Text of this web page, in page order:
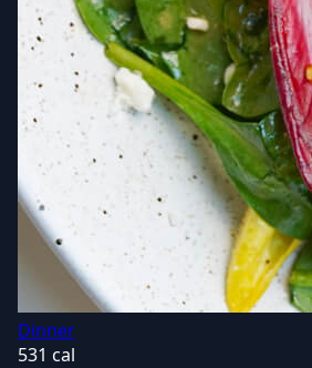
Dinner
531 cal